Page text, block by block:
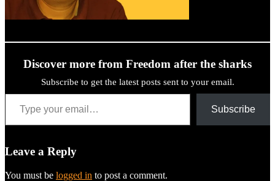
Discover more from Freedom after the sharks
Subscribe to get the latest posts sent to your email.
Type your email…
Subscribe
Leave a Reply
You must be logged in to post a comment.